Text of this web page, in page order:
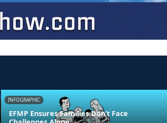
INFOGRAPHIC
EFMP Ensures Families Don’t Face